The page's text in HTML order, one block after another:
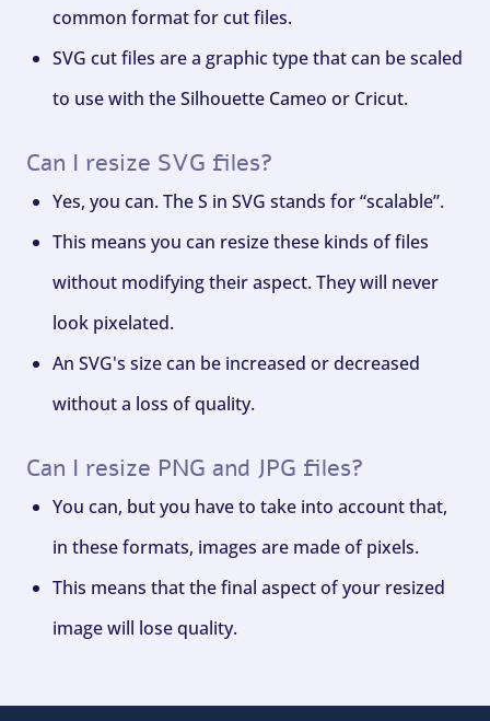
common format for cut files.
SVG cut files are a graphic type that can be scaled
to use with the Silhouette Cameo or Cricut.
Can I resize SVG files?
Yes, you can. The S in SVG stands for “scalable”.
This means you can resize these kinds of files
without modifying their aspect. They will never
look pixelated.
An SVG's size can be increased or decreased
without a loss of quality.
Can I resize PNG and JPG files?
You can, but you have to take into account that,
in these formats, images are made of pixels.
This means that the final aspect of your resized
image will lose quality.